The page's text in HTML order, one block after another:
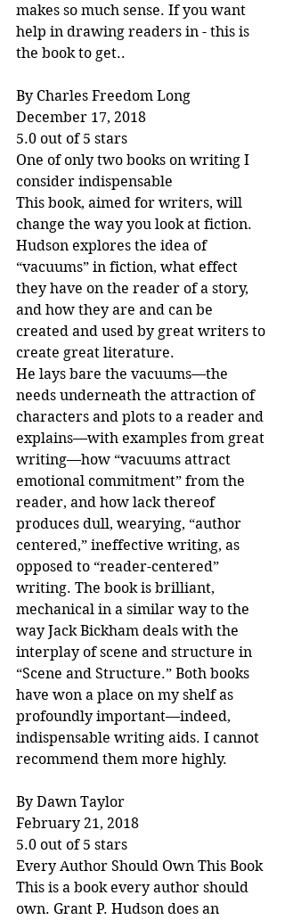
makes so much sense. If you want
help in drawing readers in - this is
the book to get..
By Charles Freedom Long
December 17, 2018
5.0 out of 5 stars
One of only two books on writing I
consider indispensable
This book, aimed for writers, will
change the way you look at fiction.
Hudson explores the idea of
“vacuums” in fiction, what effect
they have on the reader of a story,
and how they are and can be
created and used by great writers to
create great literature.
He lays bare the vacuums—the
needs underneath the attraction of
characters and plots to a reader and
explains—with examples from great
writing—how “vacuums attract
emotional commitment” from the
reader, and how lack thereof
produces dull, wearying, “author
centered,” ineffective writing, as
opposed to “reader-centered”
writing. The book is brilliant,
mechanical in a similar way to the
way Jack Bickham deals with the
interplay of scene and structure in
“Scene and Structure.” Both books
have won a place on my shelf as
profoundly important—indeed,
indispensable writing aids. I cannot
recommend them more highly.
By Dawn Taylor
February 21, 2018
5.0 out of 5 stars
Every Author Should Own This Book
This is a book every author should
own. Grant P. Hudson does an